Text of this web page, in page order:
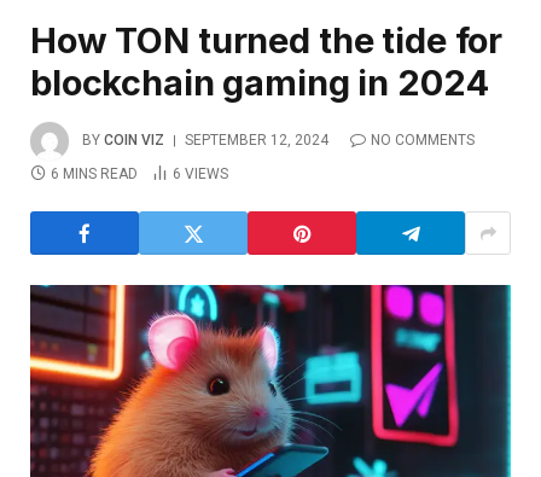
How TON turned the tide for
blockchain gaming in 2024
BY COIN VIZ SEPTEMBER 12, 2024
NO COMMENTS
6 MINS READ
6 VIEWS